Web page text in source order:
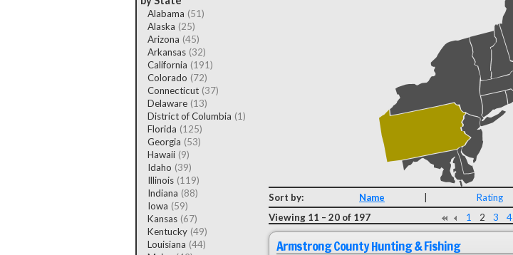
Alabama (51)
Alaska (25)
Arizona (45)
Arkansas (32)
California (191)
Colorado (72)
Connecticut (37)
Delaware (13)
District of Columbia (1)
Florida (125)
Georgia (53)
Hawaii (9)
Idaho (39)
Illinois (119)
Indiana (88)
Iowa (59)
Kansas (67)
Kentucky (49)
Louisiana (44)
Sort by: Name Rating
Viewing 11 – 20 of 197
1 2 3 4
Armstrong County Hunting & Fishing